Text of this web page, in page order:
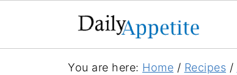
You are here: Home / Recipes /